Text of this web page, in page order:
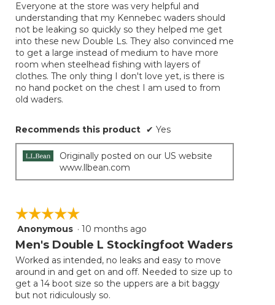
5
stars.
Everyone at the store was very helpful and
understanding that my Kennebec waders should
not be leaking so quickly so they helped me get
into these new Double Ls. They also convinced me
to get a large instead of medium to have more
room when steelhead fishing with layers of
clothes. The only thing I don't love yet, is there is
no hand pocket on the chest I am used to from
old waders.
Recommends this product ✔ Yes
Originally posted on our US website
www.llbean.com
☆☆☆☆☆
☆☆☆☆☆
5
out
5
stars.
Anonymous · 10 months ago
Men's Double L Stockingfoot Waders
Worked as intended, no leaks and easy to move
around in and get on and off. Needed to size up to
get a 14 boot size so the uppers are a bit baggy
but not ridiculously so.